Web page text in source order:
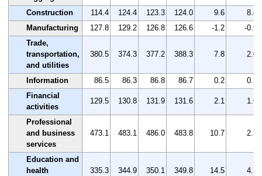
Construction 114.4 124.4 123.3 124.0 9.6
8.4
Manufacturing
127.8 129.2 126.8 126.6 -1.2
-0.9
Trade,
transportation,
and utilities
380.5 374.3 377.2 388.3 7.8 2.0
Information 86.5 86.3 86.8 86.7 0.2
0.2
Financial
activities
129.5 130.8 131.9 131.6 2.1 1.6
Professional
and business
services
473.1 483.1 486.0 483.8 10.7 2.3
Education and
health
335.3 344.9 350.1 349.8 14.5 4.3